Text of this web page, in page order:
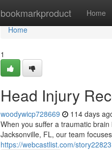
bookmarkproduct Home
Home
Home
1
Head Injury
woodywicp728669 114 days
When you suffer a traumatic
Jacksonville, FL, our team
https://webcastlist.com/